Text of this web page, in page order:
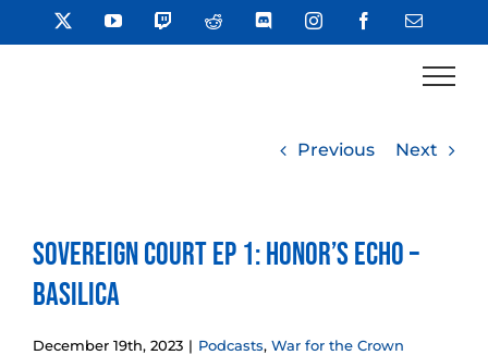
to
YouTube TwitchReddit DiscordInstagramFacebookEmail
Previous Next
Sovereign Court Ep 1: Honor’s Echo –
Basilica
December 19th, 2023 | Podcasts, War for the Crown